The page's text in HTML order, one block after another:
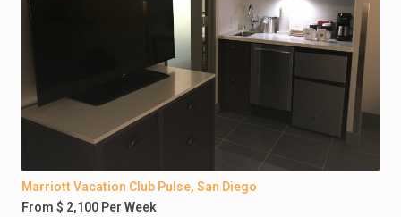
Marriott Vacation Club Pulse, San Diego
From $ 2,100 Per Week